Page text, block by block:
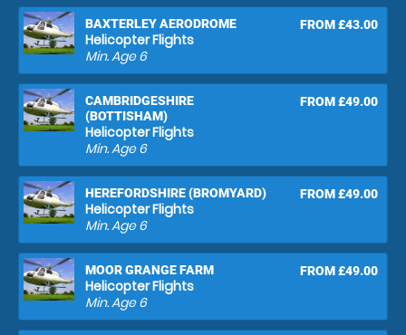
BAXTERLEY AERODROME
Helicopter Flights
FROM £43.00
Min. Age6
CAMBRIDGESHIRE
(BOTTISHAM)
Helicopter Flights
FROM £49.00
Min. Age6
HEREFORDSHIRE (BROMYARD)
Helicopter Flights
FROM £49.00
Min. Age6
MOOR GRANGE FARM
Helicopter Flights
FROM £49.00
Min. Age6